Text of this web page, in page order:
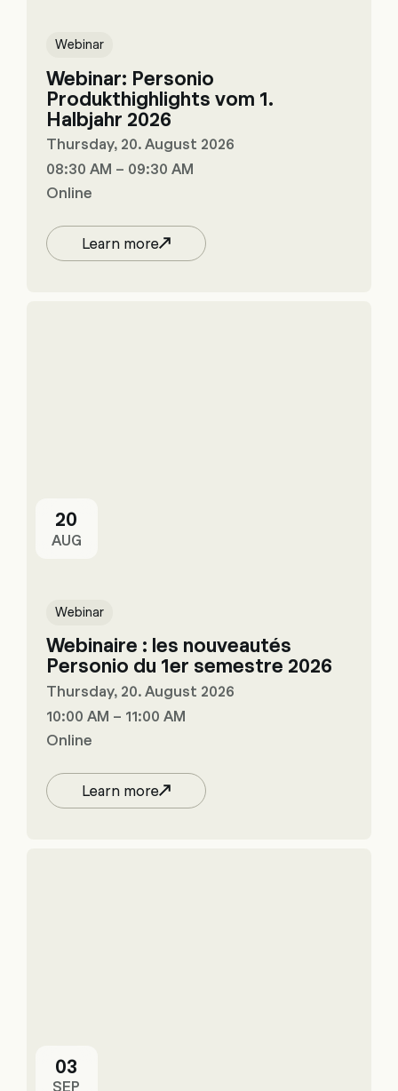
Webinar
Webinar: Personio
Produkthighlights vom 1.
Halbjahr 2026
Thursday, 20. August 2026
08:30 AM – 09:30 AM
Online
Learn more
20
AUG
Webinar
Webinaire : les nouveautés
Personio du 1er semestre 2026
Thursday, 20. August 2026
10:00 AM – 11:00 AM
Online
Learn more
03
SEP